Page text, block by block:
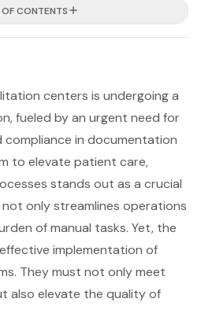
OF CONTENTS
centers is undergoing a
fueled by an urgent need for
in documentation
to elevate patient care,
stands out as a crucial
only streamlines operations
of manual tasks. Yet, the
implementation of
They must not only meet
also elevate the quality of